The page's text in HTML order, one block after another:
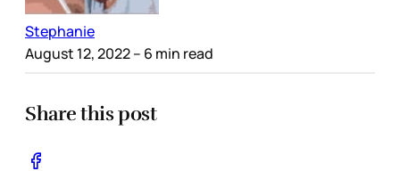
Stephanie
August 12, 2022– 6 min read
Share this post